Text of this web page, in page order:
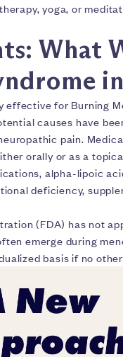
yoga, or
What
for Burning
causes have
pain.
orally or as a
alpha-lipoic
deficiency,
(FDA) has not
emerge during
basis if no